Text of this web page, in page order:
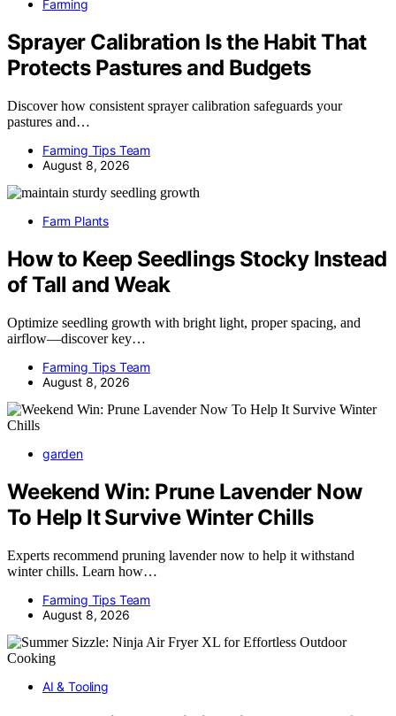
Farming
Sprayer Calibration Is the Habit That
Protects Pastures and Budgets
Discover how consistent sprayer calibration safeguards your
pastures and…
Farming Tips Team
August 8, 2026
Farm Plants
How to Keep Seedlings Stocky Instead
of Tall and Weak
Optimize seedling growth with bright light, proper spacing, and
airflow—discover key…
Farming Tips Team
August 8, 2026
garden
Weekend Win: Prune Lavender Now
To Help It Survive Winter Chills
Experts recommend pruning lavender now to help it withstand
winter chills. Learn how…
Farming Tips Team
August 8, 2026
AI & Tooling